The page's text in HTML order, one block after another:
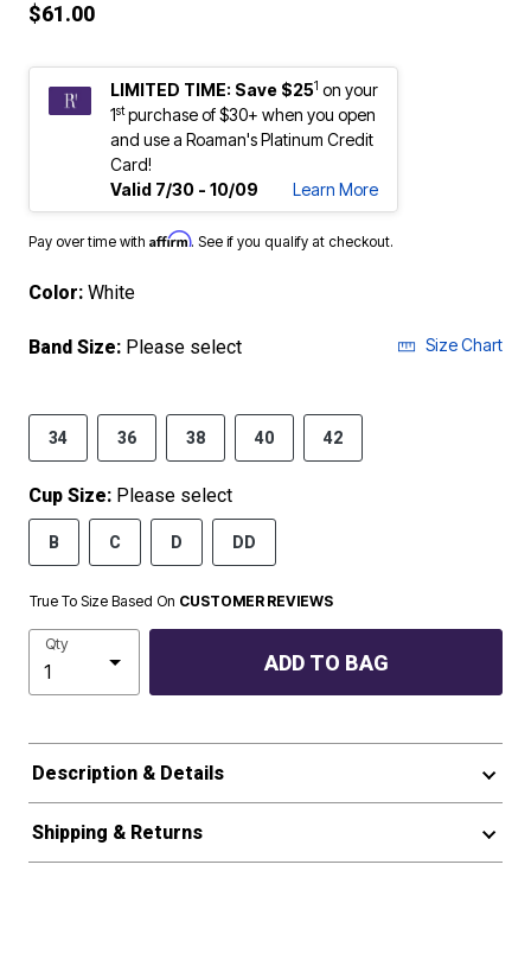
$61.00
LIMITED TIME: Save $251 on your
1stpurchase of $30+ when you open
and use a Roaman's Platinum Credit
Card!
Valid 7/30 - 10/09
Learn More
Pay over time with Affirm. See if you qualify at checkout.
Color: White
Band Size: Please select Size Chart
34 36 38 40 42
Cup Size: Please select
B C D DD
True To Size Based On CUSTOMER REVIEWS
Qty
ADD TO BAG
Description & Details
Shipping & Returns